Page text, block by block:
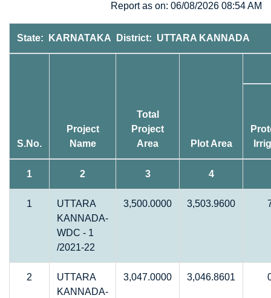
Report as on: 06/08/2026 08:54 AM
State: KARNATAKA District: UTTARA KANNADA
S.No.
Project
Name
Total
Project
Area
Plot Area
1 2 3 4
1
UTTARA
KANNADA-
WDC - 1
/2021-22
3,500.0000 3,503.9600
2
UTTARA
KANNADA-
3,047.0000 3,046.8601